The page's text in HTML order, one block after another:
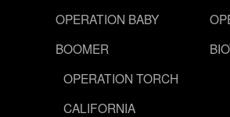
OPERATION BABY
BOOMER
OPERATION TORCH
CALIFORNIA